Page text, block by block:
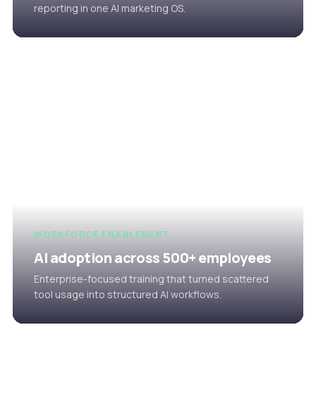
reporting in one AI marketing OS.
WORKFORCE ENABLEMENT
AI adoption across 500+ employees
Enterprise-focused training that turned scattered
tool usage into structured AI workflows.